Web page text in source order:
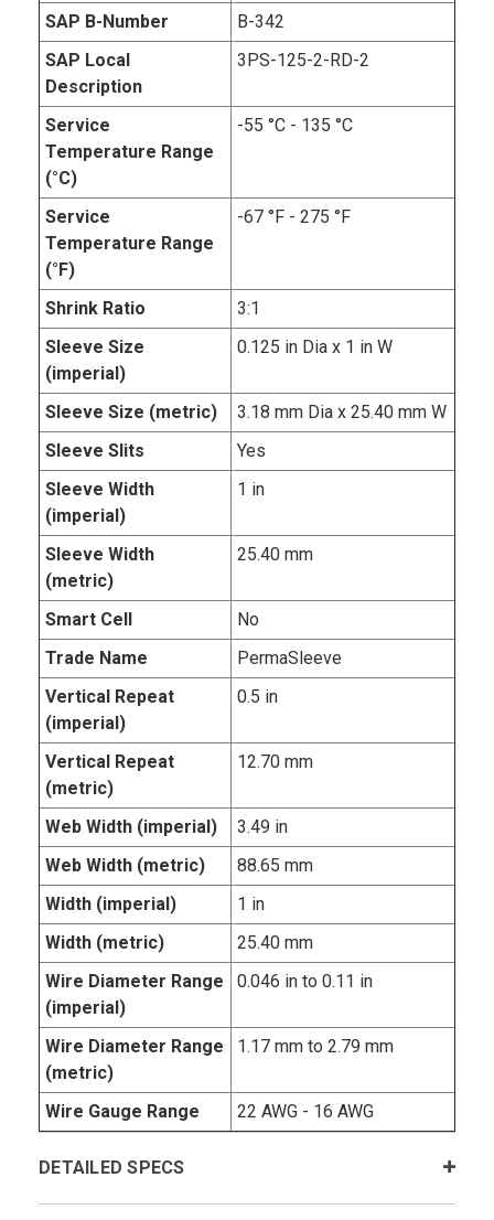
SAP B-Number
B-342
SAP Local
Description
3PS-125-2-RD-2
Service
Temperature Range
(°C)
-55 °C - 135 °C
Service
Temperature Range
(°F)
-67 °F - 275 °F
Shrink Ratio
3:1
Sleeve Size
(imperial)
0.125 in Dia x 1 in W
Sleeve Size (metric)
3.18 mm Dia x 25.40 mm W
Sleeve Slits
Yes
Sleeve Width
(imperial)
1 in
Sleeve Width
(metric)
25.40 mm
Smart Cell
No
Trade Name
PermaSleeve
Vertical Repeat
(imperial)
0.5 in
Vertical Repeat
(metric)
12.70 mm
Web Width (imperial)
3.49 in
Web Width (metric)
88.65 mm
Width (imperial)
1 in
Width (metric)
25.40 mm
Wire Diameter Range
(imperial)
0.046 in to 0.11 in
Wire Diameter Range
(metric)
1.17 mm to 2.79 mm
Wire Gauge Range 22 AWG - 16 AWG
DETAILED SPECS